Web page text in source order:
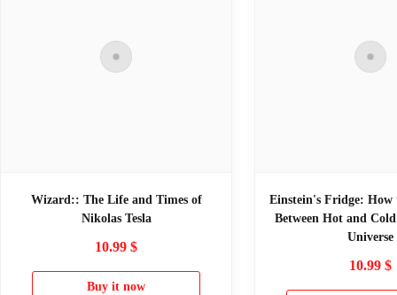
Wizard:: The Life and Times of
Nikolas Tesla
10.99 $
Buy it now
Einstein's Fridge: How
Between Hot and
Universe
10.99 $